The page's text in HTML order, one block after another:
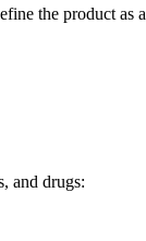
the product
and drugs: